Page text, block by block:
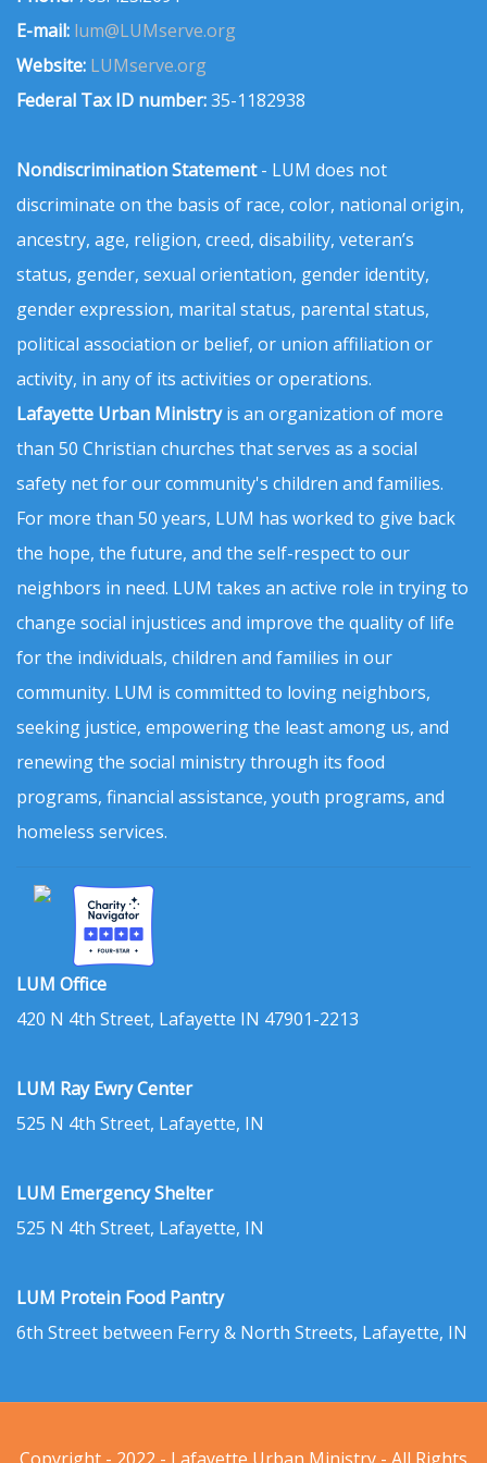
E-mail: lum@LUMserve.org
Website: LUMserve.org
Federal Tax ID number:35-1182938
Nondiscrimination Statement- LUM does not
discriminate on the basis of race, color, national origin,
ancestry, age, religion, creed, disability, veteran’s
status, gender, sexual orientation, gender identity,
gender expression, marital status, parental status,
political association or belief, or union affiliation or
activity, in any of its activities or operations.
Lafayette Urban Ministryis an organization of more
than 50 Christian churches that serves as a social
safety net for our community's children and families.
For more than 50 years, LUM has worked to give back
the hope, the future, and the self-respect to our
neighbors in need. LUM takes an active role in trying to
change social injustices and improve the quality of life
for the individuals, children and families in our
community. LUM is committed to loving neighbors,
seeking justice, empowering the least among us, and
renewing the social ministry through its food
programs, financial assistance, youth programs, and
homeless services.
LUM Office
420 N 4th Street, Lafayette IN 47901-2213
LUM Ray Ewry Center
525 N 4th Street, Lafayette, IN
LUM Emergency Shelter
525 N 4th Street, Lafayette, IN
LUM Protein Food Pantry
6th Street between Ferry & North Streets, Lafayette, IN